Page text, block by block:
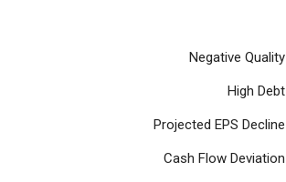
Negative Quality
High Debt
Projected EPS Decline
Cash Flow Deviation